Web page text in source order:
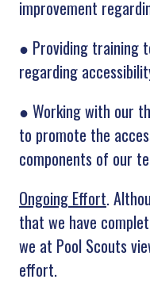
improvement
● Providing training
regarding
● Working with our
to promote the
components of our
Ongoing Effort.
that we have
we at Pool Scouts
effort.